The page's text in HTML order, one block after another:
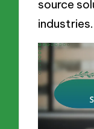
source
industries.